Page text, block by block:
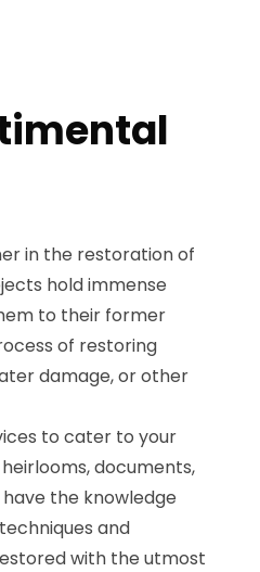
in the restoration of
hold immense
to their former
of restoring
damage, or other
to cater to your
documents,
the knowledge
and
with the utmost